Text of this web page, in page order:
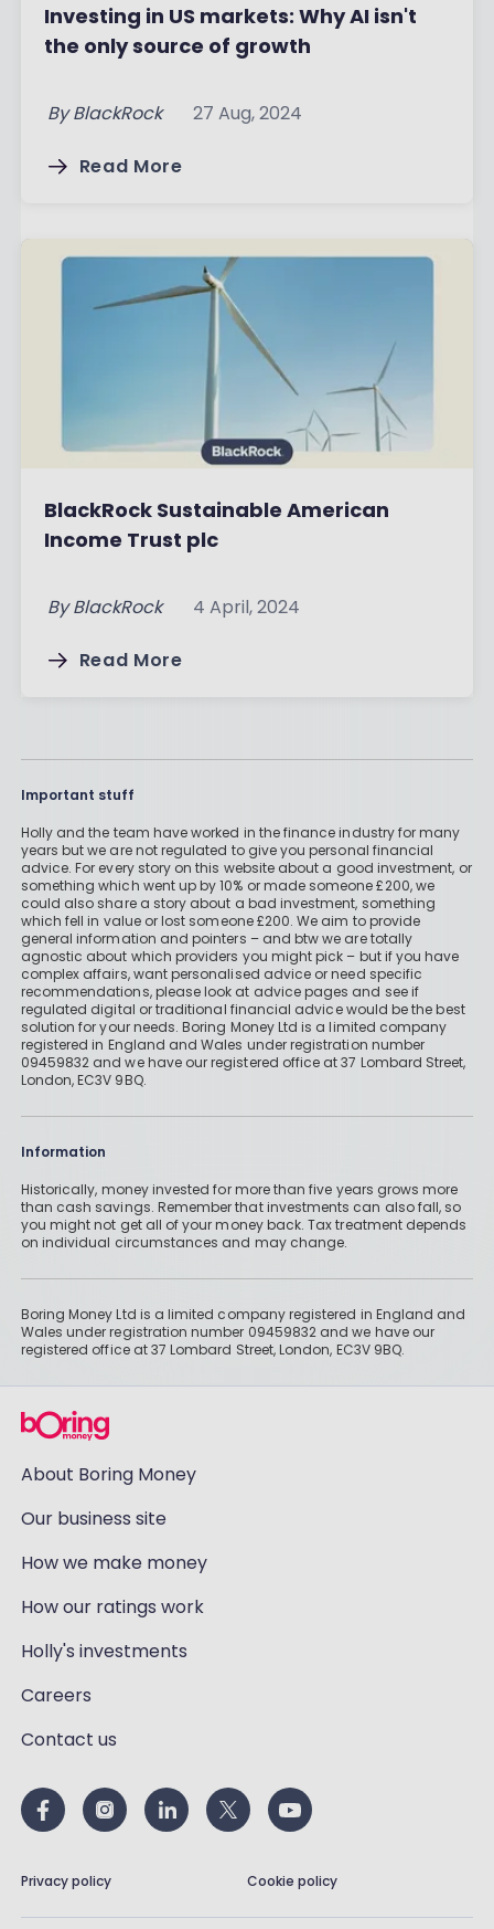
Investing in US markets: Why AI isn't
the only source of growth
By BlackRock 27 Aug, 2024
Read More
BlackRock Sustainable American
Income Trust plc
By BlackRock 4 April, 2024
Read More
Important stuff
Holly and the team have worked in the finance industry for many
years but we are not regulated to give you personal financial
advice. For every story on this website about a good investment, or
something which went up by 10% or made someone £200, we
could also share a story about a bad investment, something
which fell in value or lost someone £200. We aim to provide
general information and pointers – and btw we are totally
agnostic about which providers you might pick – but if you have
complex affairs, want personalised advice or need specific
recommendations, please look at advice pages and see if
regulated digital or traditional financial advice would be the best
solution for your needs. Boring Money Ltd is a limited company
registered in England and Wales under registration number
09459832 and we have our registered office at 37 Lombard Street,
London, EC3V 9BQ.
Information
Historically, money invested for more than five years grows more
than cash savings. Remember that investments can also fall, so
you might not get all of your money back. Tax treatment depends
on individual circumstances and may change.
Boring Money Ltd is a limited company registered in England and
Wales under registration number 09459832 and we have our
registered office at 37 Lombard Street, London, EC3V 9BQ.
About Boring Money
Our business site
How we make money
How our ratings work
Holly's investments
Careers
Contact us
Privacy policy Cookie policy